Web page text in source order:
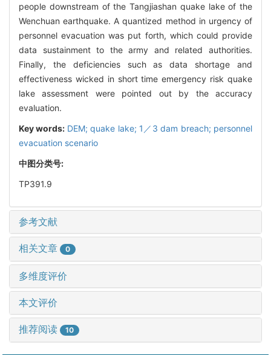
people downstream of the Tangjiashan quake lake of the
Wenchuan earthquake. A quantized method in urgency of
personnel evacuation was put forth, which could provide
data sustainment to the army and related authorities.
Finally, the deficiencies such as data shortage and
effectiveness wicked in short time emergency risk quake
lake assessment were pointed out by the accuracy
evaluation.
Key words: DEM; quake lake; 1／3 dam breach; personnel
evacuation scenario
中图分类号:
TP391.9
参考文献
相关文章 0
多维度评价
本文评价
推荐阅读 10